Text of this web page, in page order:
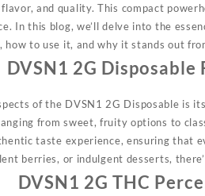
and quality. This compact
In this blog, we’ll delve into the
to use it, and why it stands out
DVSN1 2G Disposable
of the DVSN1 2G Disposable is
from sweet, fruity options to
taste experience, ensuring that
berries, or indulgent desserts,
DVSN1 2G THC